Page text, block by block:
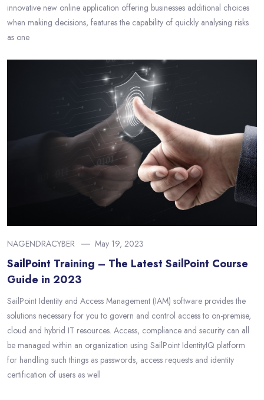
innovative new online application offering businesses additional choices
when making decisions, features the capability of quickly analysing risks
as one
NAGENDRACYBER May 19, 2023
SailPoint Training – The Latest SailPoint Course
Guide in 2023
SailPoint Identity and Access Management (IAM) software provides the
solutions necessary for you to govern and control access to on-premise,
cloud and hybrid IT resources. Access, compliance and security can all
be managed within an organization using SailPoint IdentityIQ platform
for handling such things as passwords, access requests and identity
certification of users as well